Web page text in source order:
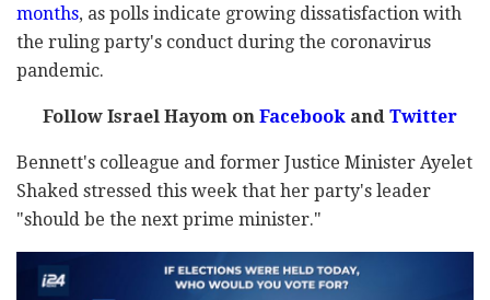
months, as polls indicate growing dissatisfaction with
the ruling party's conduct during the coronavirus
pandemic.
Follow Israel Hayom onFacebookandTwitter
Bennett's colleague and former Justice Minister Ayelet
Shaked stressed this week that her party's leader
"should be the next prime minister."